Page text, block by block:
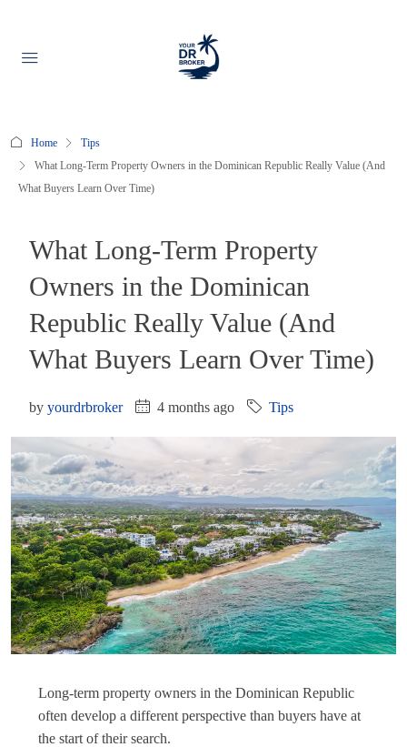
Home
Tips
What Long-Term Property Owners in the Dominican Republic Really Value (And
What Buyers Learn Over Time)
What Long-Term Property
Owners in the Dominican
Republic Really Value (And
What Buyers Learn Over Time)
by yourdrbroker 4 months ago Tips
Long-term property owners in the Dominican Republic
often develop a different perspective than buyers have at
the start of their search.